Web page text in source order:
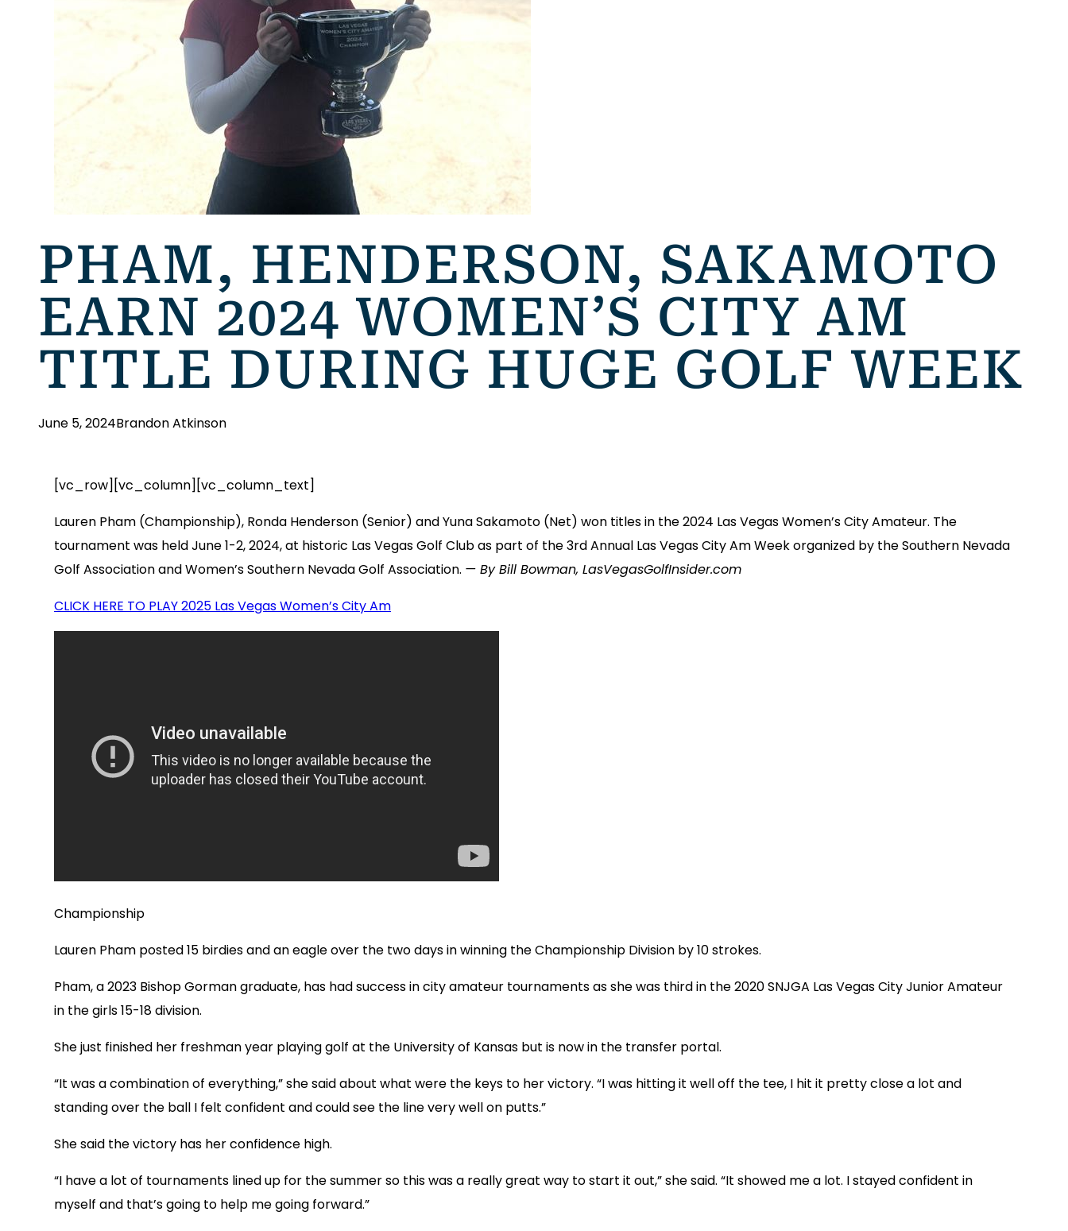
PHAM, HENDERSON, SAKAMOTO
EARN 2024 WOMEN’S CITY AM
TITLE DURING HUGE GOLF WEEK
June 5, 2024Brandon Atkinson
[vc_row][vc_column][vc_column_text]
Lauren Pham (Championship), Ronda Henderson (Senior) and Yuna Sakamoto (Net) won titles in the 2024 Las Vegas Women’s City Amateur. The
tournament was held June 1-2, 2024, at historic Las Vegas Golf Club as part of the 3rd Annual Las Vegas City Am Week organized by the Southern Nevada
Golf Association and Women’s Southern Nevada Golf Association. — By Bill Bowman, LasVegasGolfInsider.com
CLICK HERE TO PLAY 2025 Las Vegas Women’s City Am
Championship
Lauren Pham posted 15 birdies and an eagle over the two days in winning the Championship Division by 10 strokes.
Pham, a 2023 Bishop Gorman graduate, has had success in city amateur tournaments as she was third in the 2020 SNJGA Las Vegas City Junior Amateur
in the girls 15-18 division.
She just finished her freshman year playing golf at the University of Kansas but is now in the transfer portal.
“It was a combination of everything,” she said about what were the keys to her victory. “I was hitting it well off the tee, I hit it pretty close a lot and
standing over the ball I felt confident and could see the line very well on putts.”
She said the victory has her confidence high.
“I have a lot of tournaments lined up for the summer so this was a really great way to start it out,” she said. “It showed me a lot. I stayed confident in
myself and that’s going to help me going forward.”